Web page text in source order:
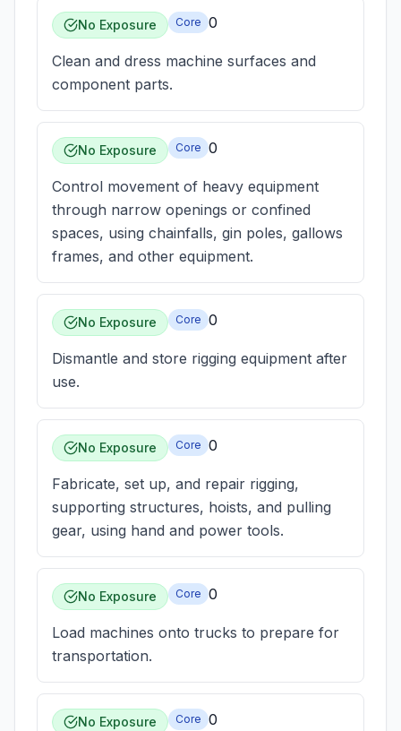
No Exposure Core 0
Clean and dress machine surfaces and
component parts.
No Exposure Core 0
Control movement of heavy equipment
through narrow openings or confined
spaces, using chainfalls, gin poles, gallows
frames, and other equipment.
No Exposure Core 0
Dismantle and store rigging equipment after
use.
No Exposure Core 0
Fabricate, set up, and repair rigging,
supporting structures, hoists, and pulling
gear, using hand and power tools.
No Exposure Core 0
Load machines onto trucks to prepare for
transportation.
No Exposure Core 0